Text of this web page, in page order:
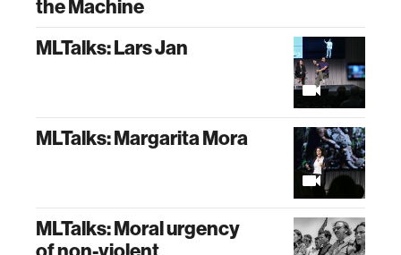
the Machine
MLTalks: Lars Jan
MLTalks: Margarita Mora
MLTalks: Moral urgency